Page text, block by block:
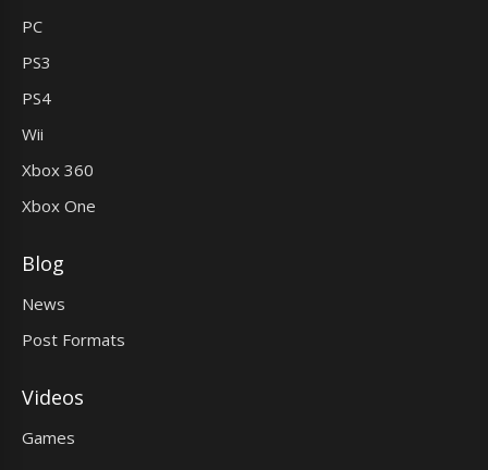
PC
PS3
PS4
Wii
Xbox 360
Xbox One
Blog
News
Post Formats
Videos
Games